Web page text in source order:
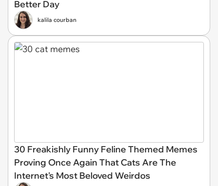
Better Day
kalila courban
30 Freakishly Funny Feline Themed Memes
Proving Once Again That Cats Are The
Internet's Most Beloved Weirdos